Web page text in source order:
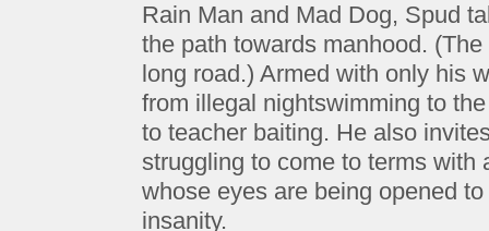
Rain Man and Mad Dog, Spud
the path towards manhood.
long road.) Armed with only his
from illegal nightswimming to
to teacher baiting. He also
struggling to come to terms with
whose eyes are being opened
insanity.